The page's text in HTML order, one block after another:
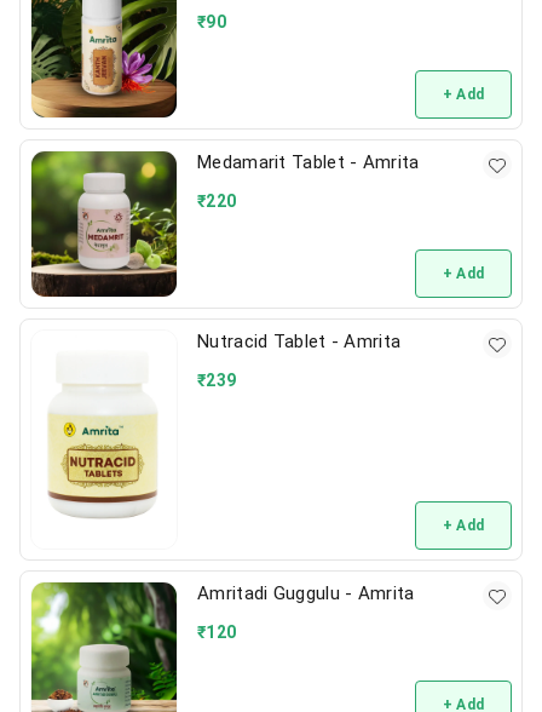
₹90
+ Add
Medamarit Tablet - Amrita
₹220
+ Add
Nutracid Tablet - Amrita
₹239
+ Add
Amritadi Guggulu - Amrita
₹120
+ Add